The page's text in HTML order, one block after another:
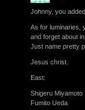
Johnny, you
As for luminaries,
and forget about
Just name pretty
Jesus christ.
East:
Shigeru Miyamoto
Fumito Ueda